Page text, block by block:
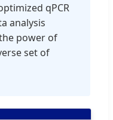
qPCR
analysis
power of
set of